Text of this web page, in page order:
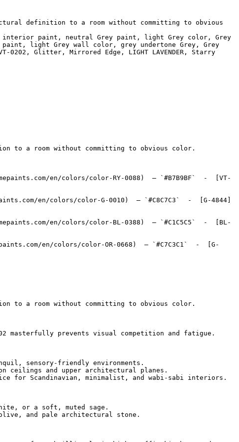
definition to a room without committing to obvious
interior paint, neutral Grey paint, light Grey color, Grey
light Grey wall color, grey undertone Grey, Grey
Glitter, Mirrored Edge, LIGHT LAVENDER, Starry
to a room without committing to obvious color.
en/colors/color-RY-0088)  — `#B7B9BF`  -  [VT-
en/colors/color-G-0010)  — `#C8C7C3`  -  [G-4844]
en/colors/color-BL-0388)  — `#C1C5C5`  -  [BL-
en/colors/color-OR-0668)  — `#C7C3C1`  -  [G-
to a room without committing to obvious color.
masterfully prevents visual competition and fatigue.
sensory-friendly environments.
ceilings and upper architectural planes.
for Scandinavian, minimalist, and wabi-sabi interiors.
or a soft, muted sage.
olive, and pale architectural stone.